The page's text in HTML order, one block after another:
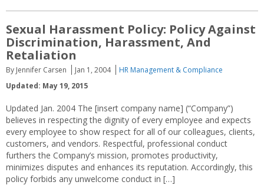
Sexual Harassment Policy: Policy Against
Discrimination, Harassment, And
Retaliation
By Jennifer Carsen Jan 1, 2004
HR Management & Compliance
Updated: May 19, 2015
Updated Jan. 2004 The [insert company name] (“Company”)
believes in respecting the dignity of every employee and expects
every employee to show respect for all of our colleagues, clients,
customers, and vendors. Respectful, professional conduct
furthers the Company’s mission, promotes productivity,
minimizes disputes and enhances its reputation. Accordingly, this
policy forbids any unwelcome conduct in […]